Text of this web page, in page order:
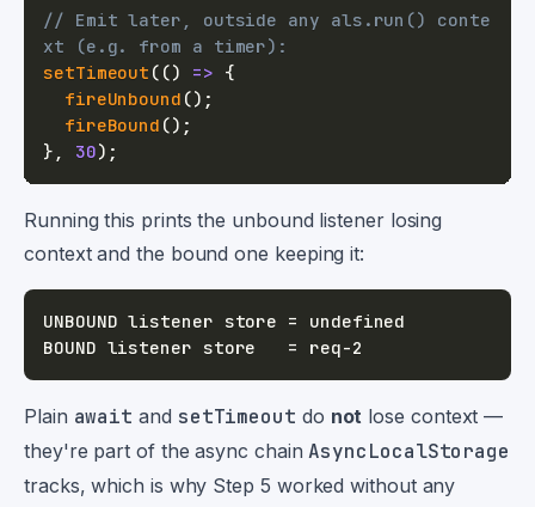
// Emit later, outside any als.run() conte
xt (e.g. from a timer):
setTimeout ( () => {
fireUnbound () ;
fireBound () ;
} , 30) ;
Running this prints the unbound listener losing
context and the bound one keeping it:
Plain await and setTimeout do not lose context —
they're part of the async chainAsyncLocalStorage
tracks, which is why Step 5 worked without any